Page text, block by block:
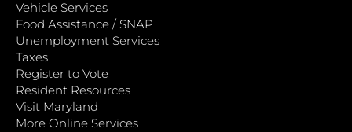
Vehicle Services
Food Assistance / SNAP
Unemployment Services
Taxes
Register to Vote
Resident Resources
Visit Maryland
More Online Services